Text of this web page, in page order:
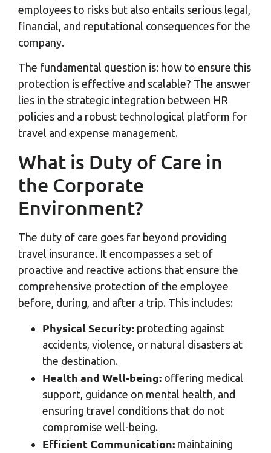
employees to risks but also entails serious legal,
financial, and reputational consequences for the
company.
The fundamental question is: how to ensure this
protection is effective and scalable? The answer
lies in the strategic integration between HR
policies and a robust technological platform for
travel and expense management.
What is Duty of Care in
the Corporate
Environment?
The duty of care goes far beyond providing
travel insurance. It encompasses a set of
proactive and reactive actions that ensure the
comprehensive protection of the employee
before, during, and after a trip. This includes:
Physical Security: protecting against
accidents, violence, or natural disasters at
the destination.
Health and Well-being: offering medical
support, guidance on mental health, and
ensuring travel conditions that do not
compromise well-being.
Efficient Communication: maintaining